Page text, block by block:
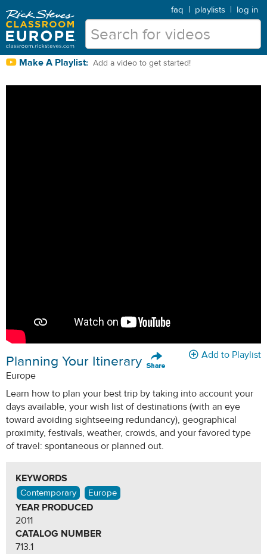
faq | playlists | log in
Make A Playlist: Add a video to get started!
Add to Playlist
Planning Your Itinerary
Europe
Learn how to plan your best trip by taking into account your
days available, your wish list of destinations (with an eye
toward avoiding sightseeing redundancy), geographical
proximity, festivals, weather, crowds, and your favored type
of travel: spontaneous or planned out.
KEYWORDS
Contemporary Europe
YEAR PRODUCED
2011
CATALOG NUMBER
713.1